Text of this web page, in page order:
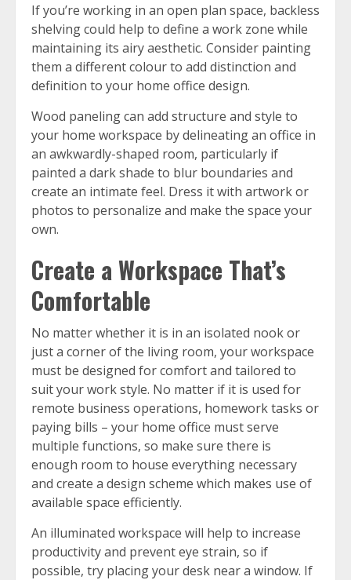
If you’re working in an open plan space, backless
shelving could help to define a work zone while
maintaining its airy aesthetic. Consider painting
them a different colour to add distinction and
definition to your home office design.
Wood paneling can add structure and style to
your home workspace by delineating an office in
an awkwardly-shaped room, particularly if
painted a dark shade to blur boundaries and
create an intimate feel. Dress it with artwork or
photos to personalize and make the space your
own.
Create a Workspace That’s
Comfortable
No matter whether it is in an isolated nook or
just a corner of the living room, your workspace
must be designed for comfort and tailored to
suit your work style. No matter if it is used for
remote business operations, homework tasks or
paying bills – your home office must serve
multiple functions, so make sure there is
enough room to house everything necessary
and create a design scheme which makes use of
available space efficiently.
An illuminated workspace will help to increase
productivity and prevent eye strain, so if
possible, try placing your desk near a window. If